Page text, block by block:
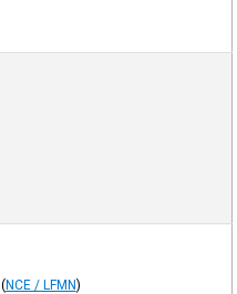
(NCE / LFMN)